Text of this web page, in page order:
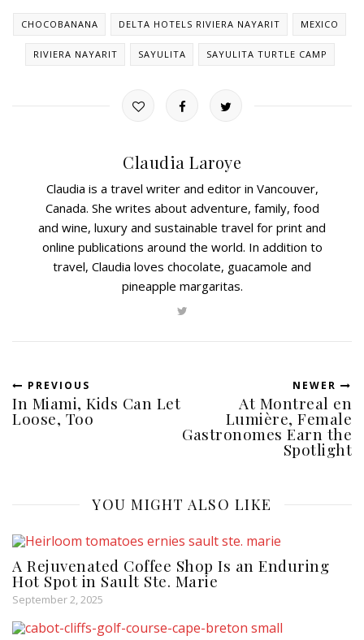
CHOCOBANANA DELTA HOTELS RIVIERA NAYARIT MEXICO
RIVIERA NAYARIT SAYULITA SAYULITA TURTLE CAMP
Claudia Laroye
Claudia is a travel writer and editor in Vancouver,
Canada. She writes about adventure, family, food
and wine, luxury and sustainable travel for print and
online publications around the world. In addition to
travel, Claudia loves chocolate, guacamole and
pineapple margaritas.
PREVIOUS
In Miami, Kids Can Let
Loose, Too
NEWER
At Montreal en
Lumière, Female
Gastronomes Earn the
Spotlight
YOU MIGHT ALSO LIKE
A Rejuvenated Coffee Shop Is an Enduring
Hot Spot in Sault Ste. Marie
September 2, 2025